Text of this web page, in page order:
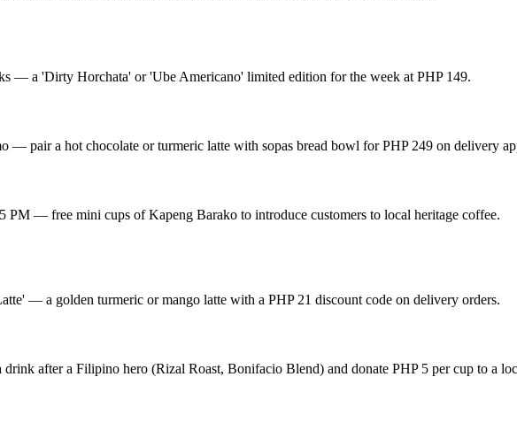
— a 'Dirty Horchata' or 'Ube Americano' limited edition for the week at PHP 149.
— pair a hot chocolate or turmeric latte with sopas bread bowl for PHP 249 on delivery
PM — free mini cups of Kapeng Barako to introduce customers to local heritage coffee.
— a golden turmeric or mango latte with a PHP 21 discount code on delivery orders.
after a Filipino hero (Rizal Roast, Bonifacio Blend) and donate PHP 5 per cup to a